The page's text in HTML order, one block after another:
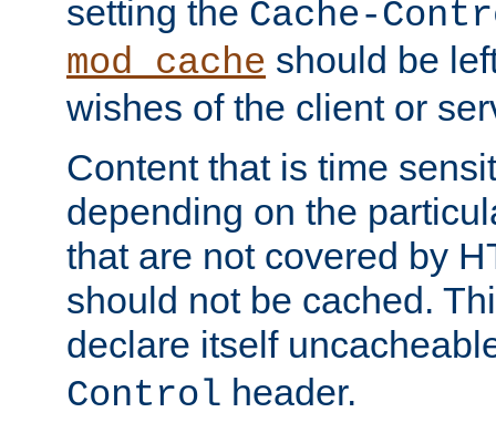
setting the Cache-
mod_cache should be
wishes of the client or
Content that is time
depending on the
that are not covered by
should not be cached.
declare itself
Control header.